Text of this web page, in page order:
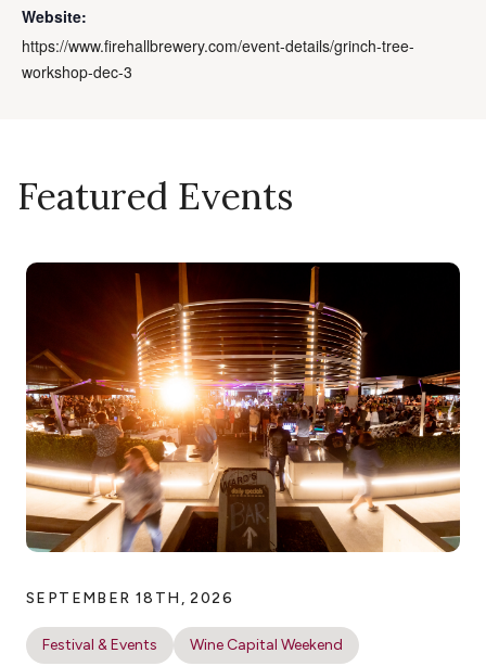
Website:
https://www.firehallbrewery.com/event-details/grinch-tree-
workshop-dec-3
Featured Events
SEPTEMBER 18TH, 2026
Festival & Events Wine Capital Weekend